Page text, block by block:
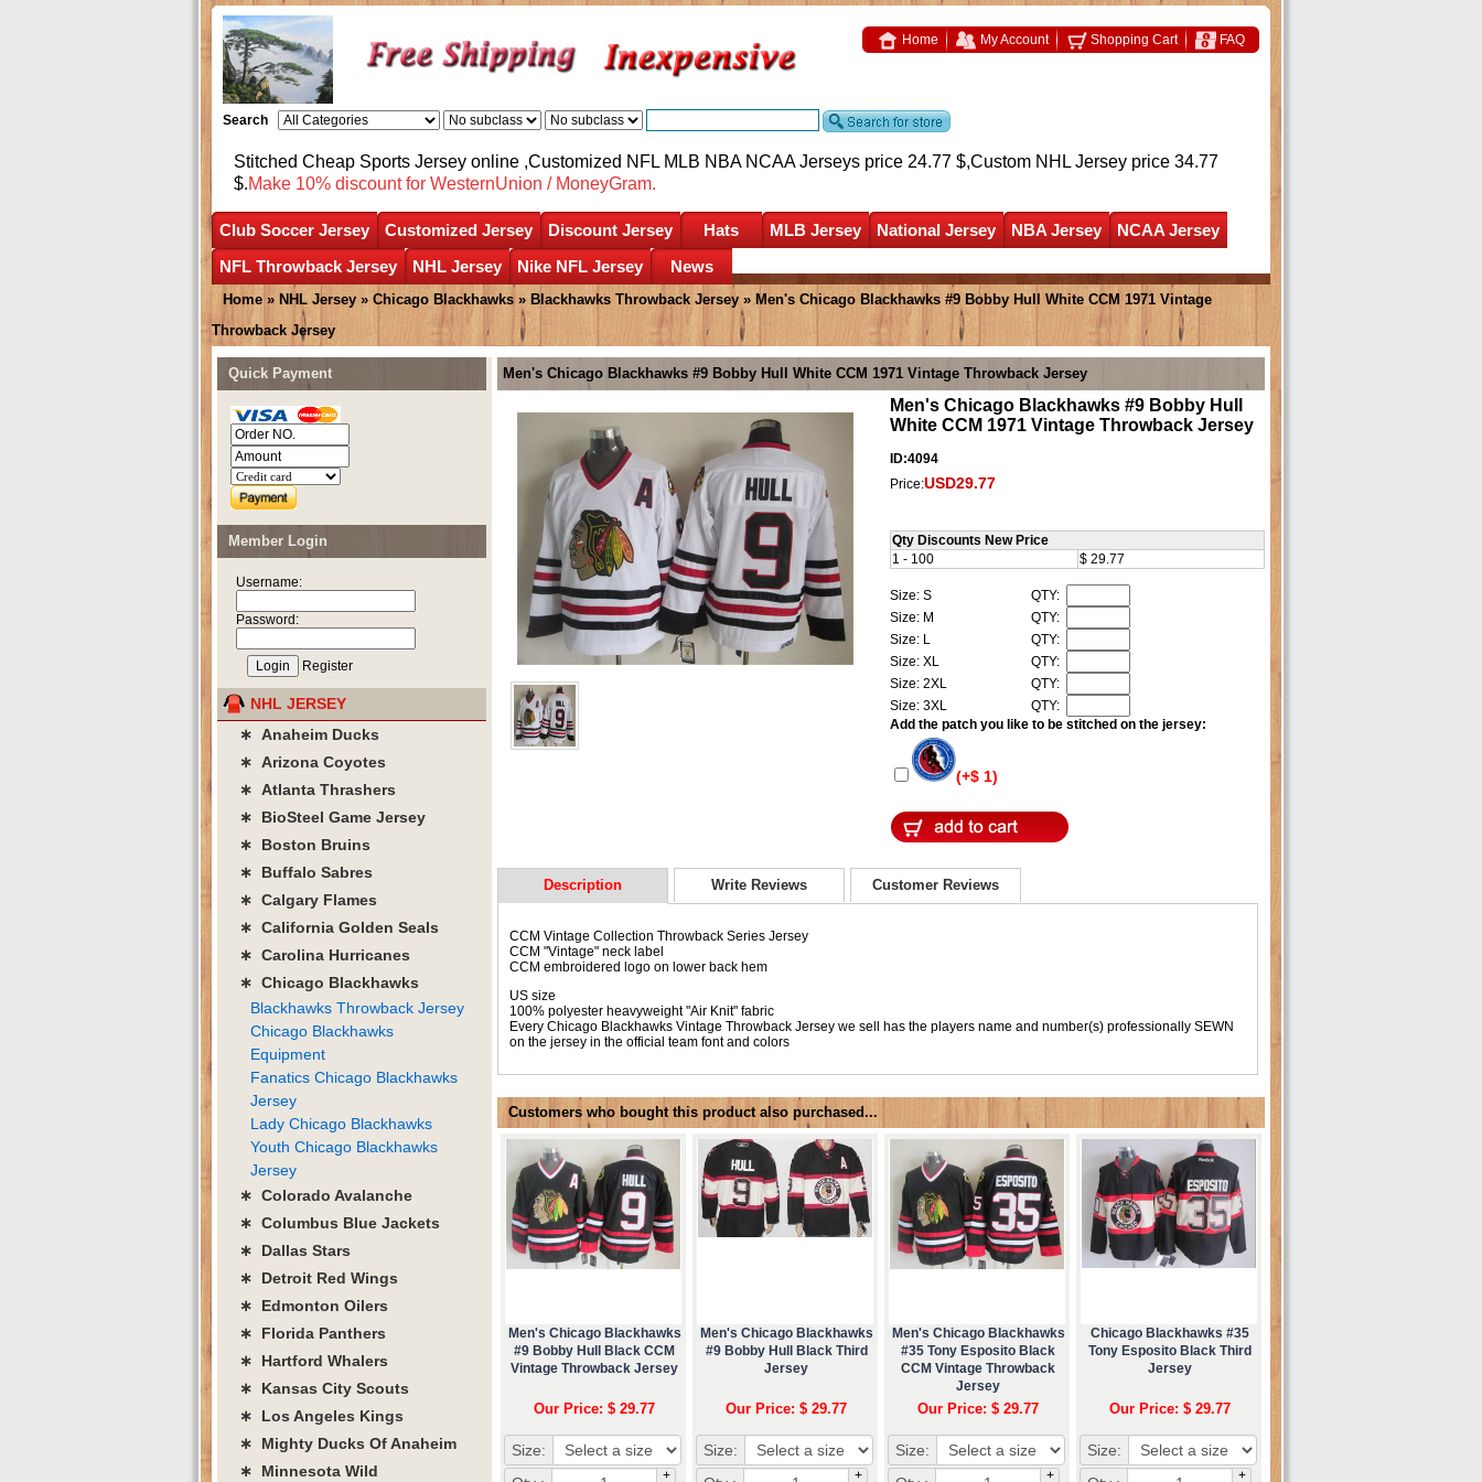
Home My Account Shopping Cart FAQ
Search
Stitched Cheap Sports Jersey online ,Customized NFL MLB NBA NCAA Jerseys price 24.77 $,Custom NHL Jersey price 34.77
$.Make 10% discount for WesternUnion / MoneyGram.
Club Soccer Jersey Customized Jersey Discount Jersey Hats MLB Jersey National Jersey NBA Jersey
NCAA Jersey
NFL Throwback Jersey
NHL Jersey Nike NFL Jersey News
Home » NHL Jersey » Chicago Blackhawks » Blackhawks Throwback Jersey » Men's Chicago Blackhawks #9 Bobby Hull White CCM 1971 Vintage
Throwback Jersey
Men's Chicago Blackhawks #9 Bobby Hull White CCM 1971 Vintage Throwback Jersey
Men's Chicago Blackhawks #9 Bobby Hull
White CCM 1971 Vintage Throwback Jersey
ID:4094
Price:USD29.77
Qty Discounts New Price
1 - 100
$ 29.77
Size: S
QTY:
Size: M
QTY:
Size: L
QTY:
Size: XL
QTY:
Size: 2XL
QTY:
Size: 3XL
QTY:
Add the patch you like to be stitched on the jersey:
(+$ 1)
Description Write Reviews Customer Reviews
CCM Vintage Collection Throwback Series Jersey
CCM "Vintage" neck label
CCM embroidered logo on lower back hem
US size
100% polyester heavyweight "Air Knit" fabric
Every Chicago Blackhawks Vintage Throwback Jersey we sell has the players name and number(s) professionally SEWN
on the jersey in the official team font and colors
Customers who bought this product also purchased...
Men's Chicago Blackhawks
#9 Bobby Hull Black CCM
Vintage Throwback Jersey
Our Price: $ 29.77
Size:
+
Men's Chicago Blackhawks
#9 Bobby Hull Black Third
Jersey
Our Price: $ 29.77
Size:
+
Men's Chicago Blackhawks
#35 Tony Esposito Black
CCM Vintage Throwback
Jersey
Our Price: $ 29.77
Size:
+
Chicago Blackhawks #35
Tony Esposito Black Third
Jersey
Our Price: $ 29.77
Size:
+
Quick Payment
Member Login
Username:
Password:
Register
NHL JERSEY
∗ Anaheim Ducks
∗ Arizona Coyotes
∗ Atlanta Thrashers
∗ BioSteel Game Jersey
∗ Boston Bruins
∗ Buffalo Sabres
∗ Calgary Flames
∗ California Golden Seals
∗ Carolina Hurricanes
∗ Chicago Blackhawks
Blackhawks Throwback Jersey
Chicago Blackhawks
Equipment
Fanatics Chicago Blackhawks
Jersey
Lady Chicago Blackhawks
Youth Chicago Blackhawks
Jersey
∗ Colorado Avalanche
∗ Columbus Blue Jackets
∗ Dallas Stars
∗ Detroit Red Wings
∗ Edmonton Oilers
∗ Florida Panthers
∗ Hartford Whalers
∗ Kansas City Scouts
∗ Los Angeles Kings
∗ Mighty Ducks Of Anaheim
∗ Minnesota Wild